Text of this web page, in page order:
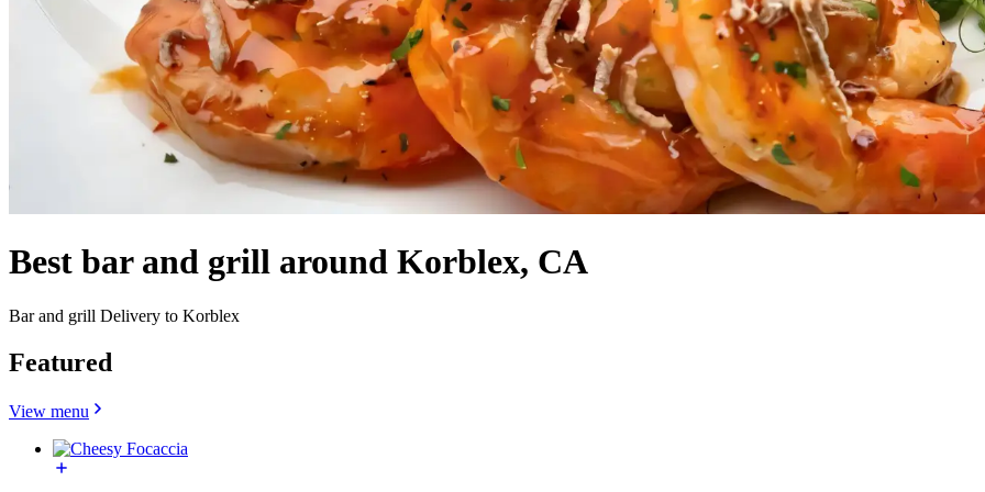
Best bar and grill around Korblex, CA
Bar and grill Delivery to Korblex
Featured
View menu